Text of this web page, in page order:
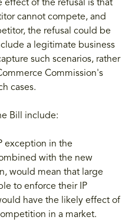
effect of the refusal is that
cannot compete, and
the refusal could be
a legitimate business
such scenarios, rather
Commission's
cases.
Bill include:
exception in the
with the new
would mean that large
to enforce their IP
have the likely effect of
in a market.